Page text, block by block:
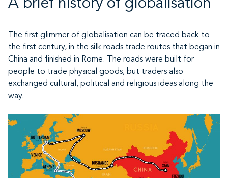
A brief history of globalisation
The first glimmer of globalisation can be traced back to
the first century, in the silk roads trade routes that began in
China and finished in Rome. The roads were built for
people to trade physical goods, but traders also
exchanged cultural, political and religious ideas along the
way.